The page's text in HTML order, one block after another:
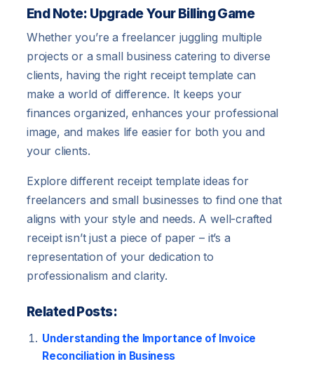
End Note: Upgrade Your Billing Game
Whether you’re a freelancer juggling multiple
projects or a small business catering to diverse
clients, having the right receipt template can
make a world of difference. It keeps your
finances organized, enhances your professional
image, and makes life easier for both you and
your clients.
Explore different receipt template ideas for
freelancers and small businesses to find one that
aligns with your style and needs. A well-crafted
receipt isn’t just a piece of paper – it’s a
representation of your dedication to
professionalism and clarity.
Related Posts:
Understanding the Importance of Invoice
Reconciliation in Business